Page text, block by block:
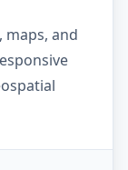
maps, and